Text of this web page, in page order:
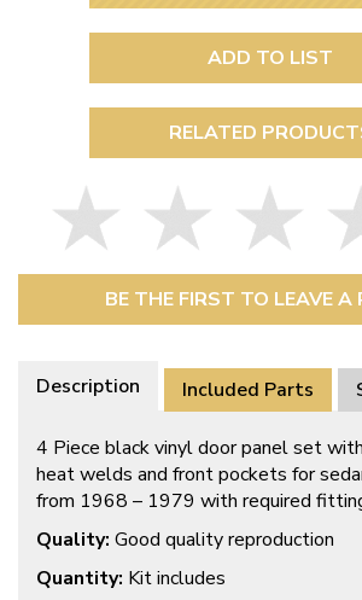
ADD TO LIST
RELATED
BE THE FIRST TO LEAVE A
Description Included Parts
4 Piece black vinyl door panel set
heat welds and front pockets for
from 1968 – 1979 with required
Quality: Good quality reproduction
Quantity: Kit includes